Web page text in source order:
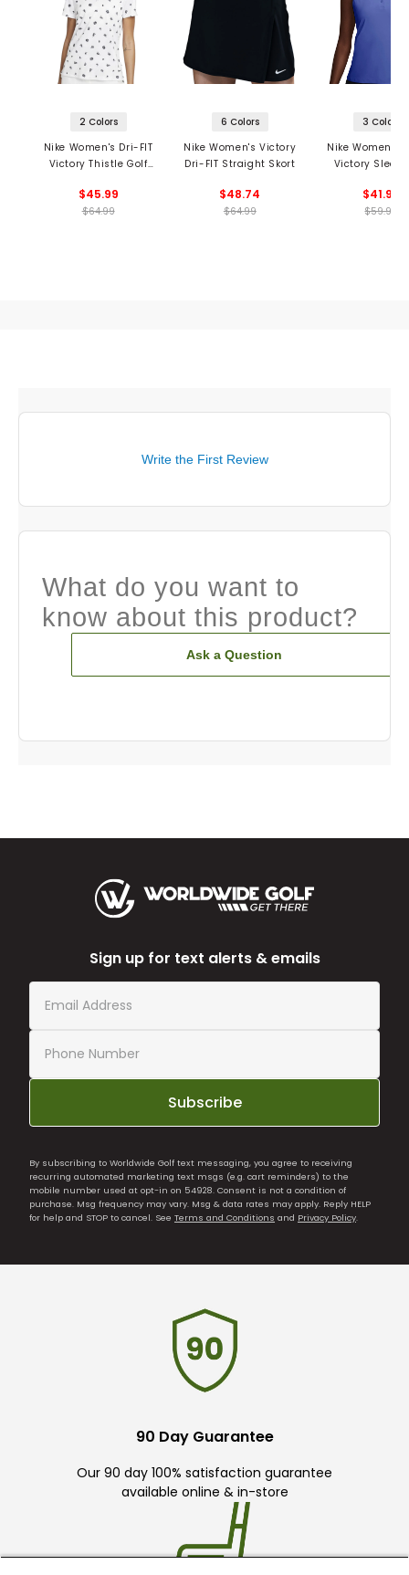
2 Colors
Nike Women's Dri-FIT
Victory Thistle Golf
$45.99
$64.99
6 Colors
Nike Women's Victory
Dri-FIT Straight Skort
$48.74
$64.99
3 Colors
Nike Women's
Victory
$41.99
$59.99
Write the First Review
What do you want to
know about this product?
Ask a Question
Sign up for text alerts & emails
Subscribe
By subscribing to Worldwide Golf text messaging, you agree to receiving
recurring automated marketing text msgs (e.g. cart reminders) to the
mobile number used at opt-in on 54928. Consent is not a condition of
purchase. Msg frequency may vary. Msg & data rates may apply. Reply HELP
for help and STOP to cancel. See Terms and Conditions and Privacy Policy.
90 Day Guarantee
Our 90 day 100% satisfaction guarantee
available online & in-store